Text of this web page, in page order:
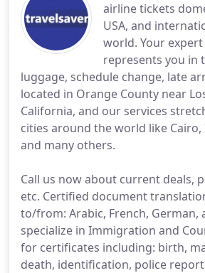
airline tickets
USA, and
world. Your
represents you in
luggage, schedule change, late
located in Orange County near
California, and our services
cities around the world like Cairo,
and many others.
Call us now about current deals,
etc. Certified document
to/from: Arabic, French, German,
specialize in Immigration and
for certificates including: birth,
death, identification, police